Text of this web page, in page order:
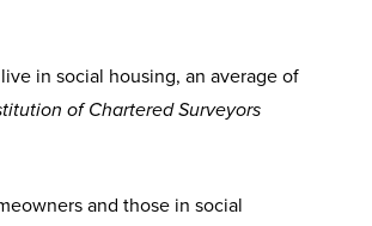
in social housing, an average of
of Chartered Surveyors
and those in social